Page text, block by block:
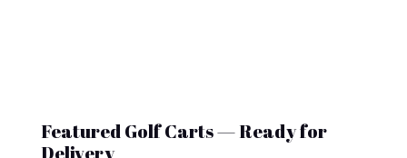
Featured Golf Carts — Ready for
Delivery